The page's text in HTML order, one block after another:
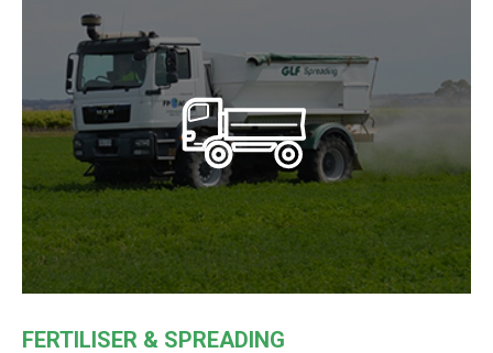
FERTILISER & SPREADING